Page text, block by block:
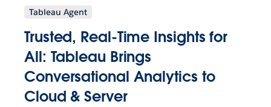
Tableau Agent
Trusted, Real-Time Insights for
All: Tableau Brings
Conversational Analytics to
Cloud & Server